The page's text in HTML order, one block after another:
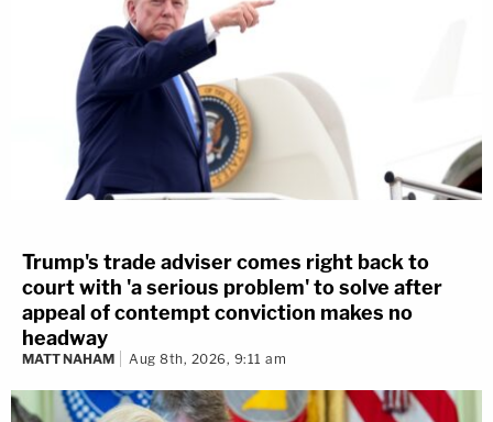
Trump's trade adviser comes right back to
court with 'a serious problem' to solve after
appeal of contempt conviction makes no
headway
MATT NAHAM Aug 8th, 2026, 9:11 am